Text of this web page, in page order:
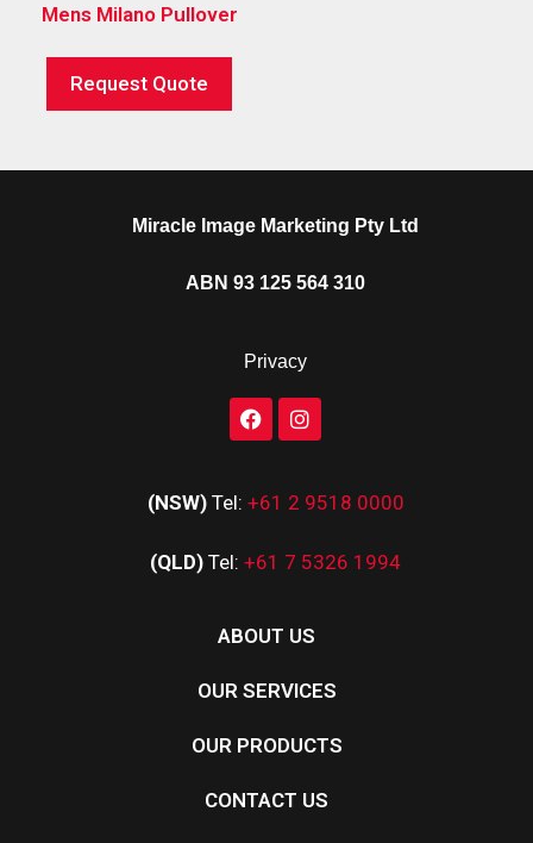
Mens Milano Pullover
Request Quote
Miracle Image Marketing Pty Ltd
ABN 93 125 564 310
Privacy
(NSW) Tel: +61 2 9518 0000
(QLD) Tel: +61 7 5326 1994
ABOUT US
OUR SERVICES
OUR PRODUCTS
CONTACT US